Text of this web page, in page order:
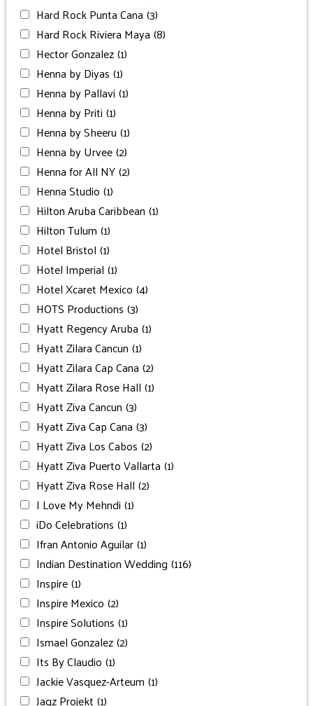
Hard Rock Punta Cana (3)
Hard Rock Riviera Maya (8)
Hector Gonzalez(1)
Henna by Diyas (1)
Henna by Pallavi (1)
Henna by Priti (1)
Henna by Sheeru (1)
Henna by Urvee(2)
Henna for All NY(2)
Henna Studio (1)
Hilton Aruba Caribbean (1)
Hilton Tulum (1)
Hotel Bristol (1)
Hotel Imperial (1)
Hotel Xcaret Mexico (4)
HOTS Productions (3)
Hyatt Regency Aruba (1)
Hyatt Zilara Cancun (1)
Hyatt Zilara Cap Cana (2)
Hyatt Zilara Rose Hall (1)
Hyatt Ziva Cancun (3)
Hyatt Ziva Cap Cana (3)
Hyatt Ziva Los Cabos (2)
Hyatt Ziva Puerto Vallarta (1)
Hyatt Ziva Rose Hall (2)
I Love My Mehndi (1)
iDo Celebrations (1)
Ifran Antonio Aguilar(1)
Indian Destination Wedding (116)
Inspire(1)
Inspire Mexico (2)
Inspire Solutions (1)
Ismael Gonzalez(2)
Its By Claudio (1)
Jackie Vasquez-Arteum (1)
Jagz Projekt (1)